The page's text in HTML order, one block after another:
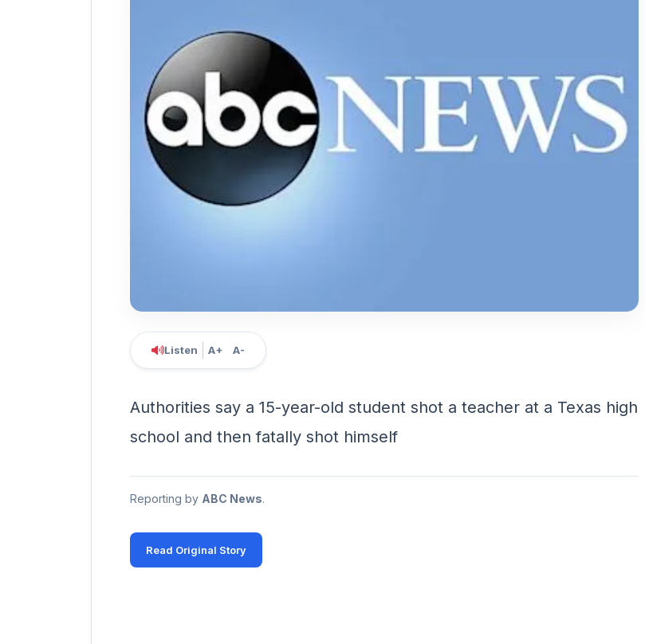
Listen A+ A-
Authorities say a 15-year-old student shot a teacher at a Texas high
school and then fatally shot himself
Reporting by ABC News.
Read Original Story